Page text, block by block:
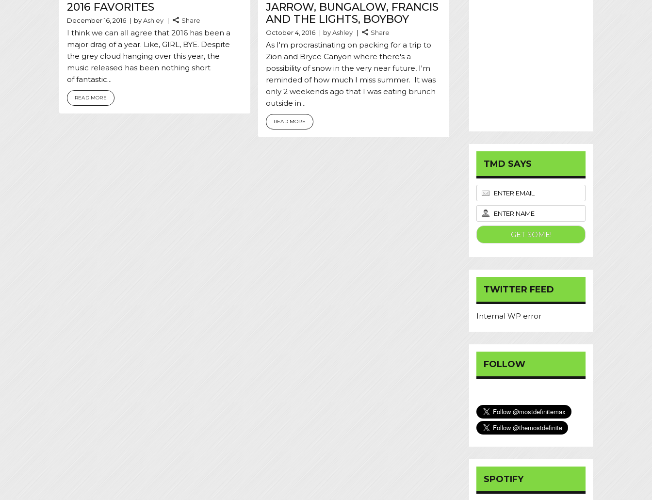
2016 FAVORITES
December 16, 2016 byAshley Share
I think we can all agree that 2016 has been a
major drag of a year. Like, GIRL, BYE. Despite
the grey cloud hanging over this year, the
music released has been nothing short
of fantastic...
READ MORE
JARROW, BUNGALOW, FRANCIS
AND THE LIGHTS, BOYBOY
October 4, 2016 byAshley Share
As I'm procrastinating on packing for a trip to
Zion and Bryce Canyon where there's a
possibility of snow in the very near future, I'm
reminded of how much I miss summer. It was
only 2 weekends ago that I was eating brunch
outside in...
READ MORE
TMD SAYS
TWITTER FEED
Internal WP error
FOLLOW
SPOTIFY